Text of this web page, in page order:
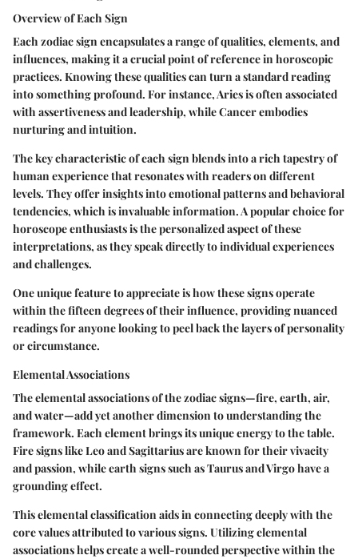
Overview of Each Sign
Each zodiac sign encapsulates a range of qualities, elements, and
influences, making it a crucial point of reference in horoscopic
practices. Knowing these qualities can turn a standard reading
into something profound. For instance, Aries is often associated
with assertiveness and leadership, while Cancer embodies
nurturing and intuition.
The key characteristic of each sign blends into a rich tapestry of
human experience that resonates with readers on different
levels. They offer insights into emotional patterns and behavioral
tendencies, which is invaluable information. A popular choice for
horoscope enthusiasts is the personalized aspect of these
interpretations, as they speak directly to individual experiences
and challenges.
One unique feature to appreciate is how these signs operate
within the fifteen degrees of their influence, providing nuanced
readings for anyone looking to peel back the layers of personality
or circumstance.
Elemental Associations
The elemental associations of the zodiac signs—fire, earth, air,
and water—add yet another dimension to understanding the
framework. Each element brings its unique energy to the table.
Fire signs like Leo and Sagittarius are known for their vivacity
and passion, while earth signs such as Taurus and Virgo have a
grounding effect.
This elemental classification aids in connecting deeply with the
core values attributed to various signs. Utilizing elemental
associations helps create a well-rounded perspective within the